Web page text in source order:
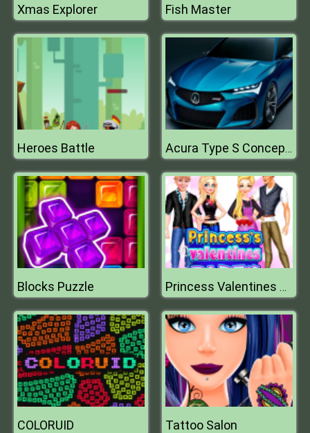
Xmas Explorer Fish Master
Heroes Battle Acura Type S Concept Puzzle
Blocks Puzzle Princess Valentines Day Party
COLORUID Tattoo Salon